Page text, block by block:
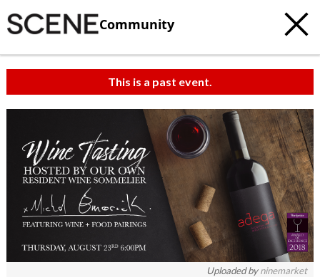
Community
This is a past event.
Uploaded byninemarket